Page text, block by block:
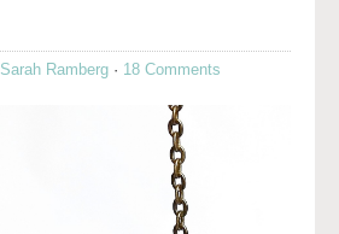
Sarah Ramberg · 18 Comments